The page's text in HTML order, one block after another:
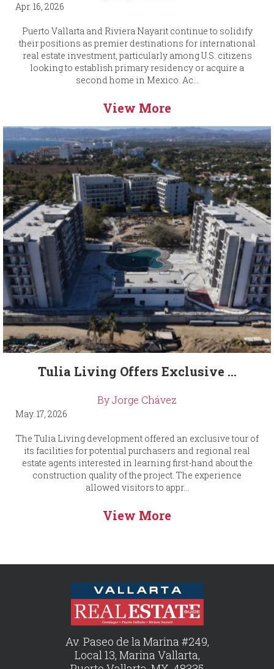
Apr. 16, 2026
Puerto Vallarta and Riviera Nayarit continue to solidify
their positions as premier destinations for international
real estate investment, particularly among U.S. citizens
looking to establish primary residency or acquire a
second home in Mexico. Ac...
View More
Tulia Living Offers Exclusive ...
By Jorge Chávez
May. 17, 2026
The Tulia Living development offered an exclusive tour of
its facilities for potential purchasers and regional real
estate agents interested in learning first-hand about the
construction quality of the project. The experience
allowed visitors to appr...
View More
Av. Paseo de la Marina #249,
Local 13, Marina Vallarta,